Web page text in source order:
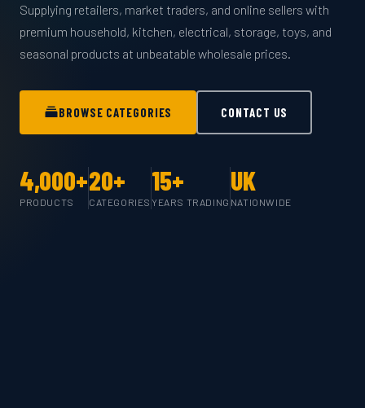
Supplying retailers, market traders, and online sellers with
premium household, kitchen, electrical, storage, toys, and
seasonal products at unbeatable wholesale prices.
BROWSE CATEGORIES CONTACT US
4,000+
PRODUCTS
20+
CATEGORIES
15+
YEARS TRADING
UK
NATIONWIDE